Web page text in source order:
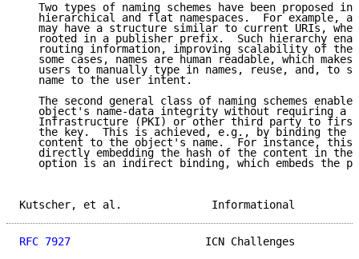
Two types of naming schemes have been proposed in
hierarchical and flat namespaces.  For example, a
may have a structure similar to current URIs,
rooted in a publisher prefix.  Such hierarchy
routing information, improving scalability of the
some cases, names are human readable, which makes
users to manually type in names, reuse, and, to
   name to the user intent.
The second general class of naming schemes
object's name-data integrity without requiring a
Infrastructure (PKI) or other third party to
the key.  This is achieved, e.g., by binding the
content to the object's name.  For instance, this
directly embedding the hash of the content in the
option is an indirect binding, which embeds the
Kutscher, et al.
RFC 7927
ICN Challenges